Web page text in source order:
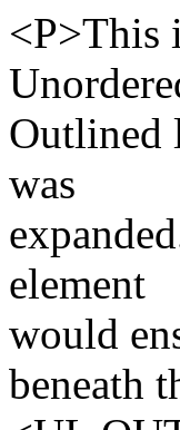
<P>This
Outlined
was
element
would
beneath